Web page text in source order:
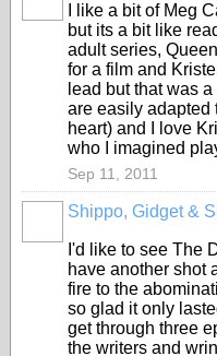
I like a bit of Meg
but its a bit like
adult series,
for a film and
lead but that was
are easily adapted
heart) and I love
who I imagined
Sep 11, 2011
Shippo, Gidget &
I'd like to see The
have another shot
fire to the
so glad it only
get through three
the writers and